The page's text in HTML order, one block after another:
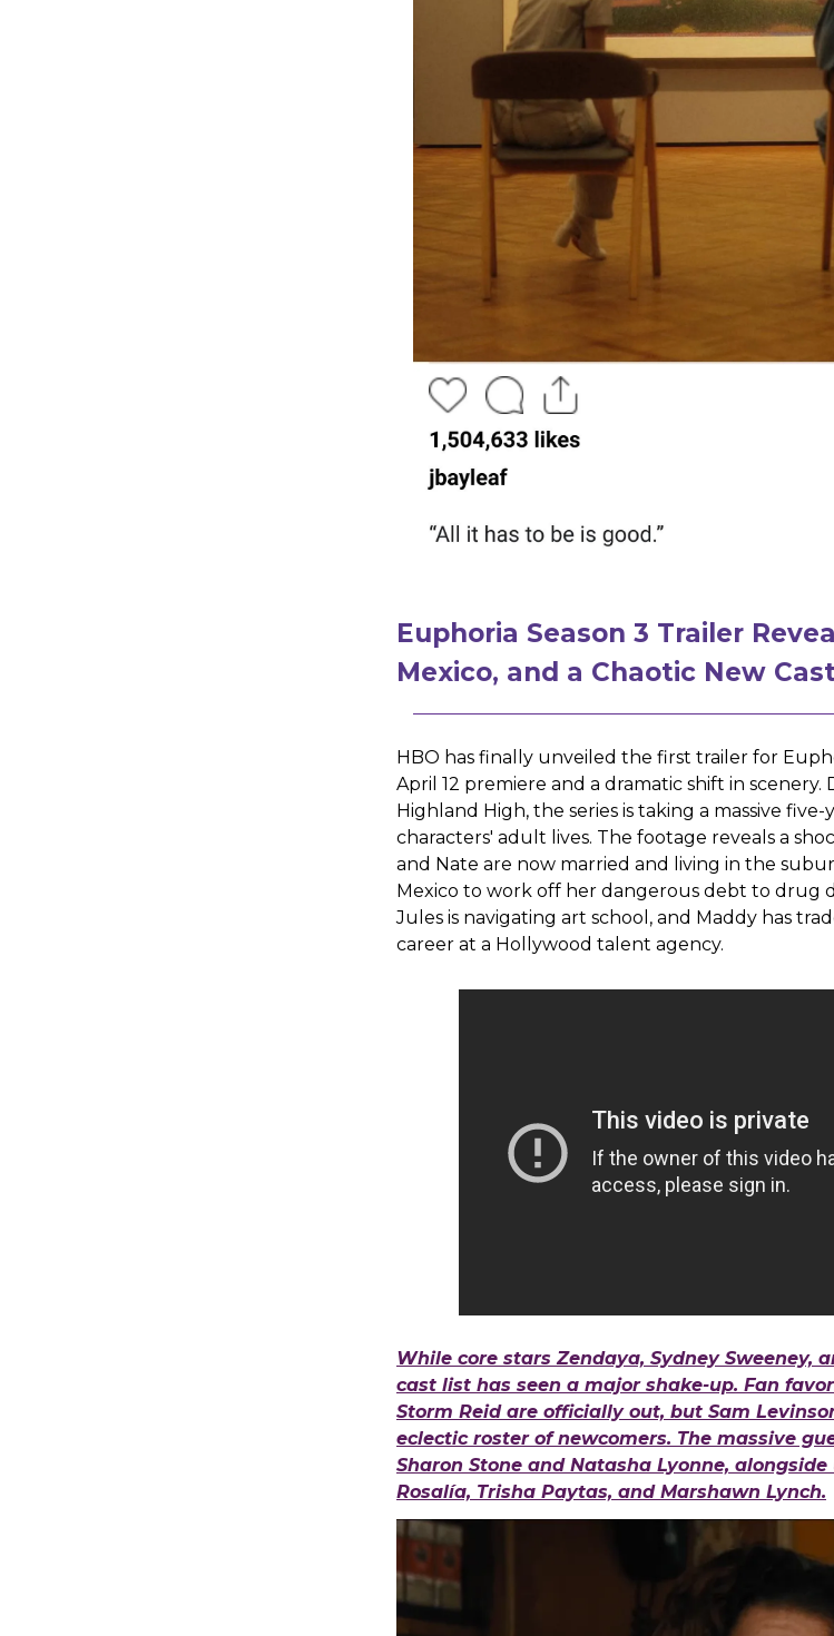
Euphoria Season 3 Trailer
Mexico, and a Chaotic New
HBO has finally unveiled the first trailer for
April 12 premiere and a dramatic shift in
Highland High, the series is taking a massive
characters' adult lives. The footage reveals a
and Nate are now married and living in the
Mexico to work off her dangerous debt to drug
Jules is navigating art school, and Maddy has
career at a Hollywood talent agency.
While core stars Zendaya, Sydney Sweeney,
cast list has seen a major shake-up. Fan
Storm Reid are officially out, but Sam
eclectic roster of newcomers. The massive
Sharon Stone and Natasha Lyonne,
Rosalía, Trisha Paytas, and Marshawn Lynch.